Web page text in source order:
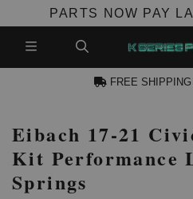
PARTS NOW PAY
ACCOUNT
FREE SHIPPING
Eibach 17-21
Kit Performance
Springs